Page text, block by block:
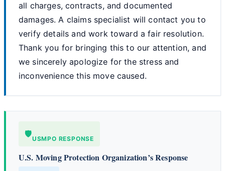
all charges, contracts, and documented
damages. A claims specialist will contact you to
verify details and work toward a fair resolution.
Thank you for bringing this to our attention, and
we sincerely apologize for the stress and
inconvenience this move caused.
🛡️USMPO RESPONSE
U.S. Moving Protection Organization’s Response